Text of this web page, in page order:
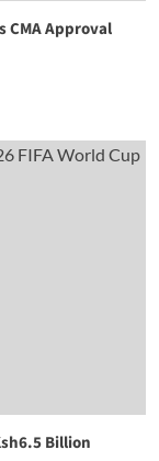
CMA Approval
Billion